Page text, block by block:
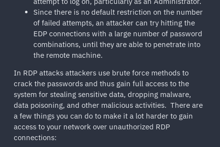
Since there is no default restriction on the number
of failed attempts, an attacker can try hitting the
EDP connections with a large number of password
combinations, until they are able to penetrate into
the remote machine.
In RDP attacks attackers use brute force methods to
crack the passwords and thus gain full access to the
system for stealing sensitive data, dropping malware,
data poisoning, and other malicious activities. There are
a few things you can do to make it a lot harder to gain
access to your network over unauthorized RDP
connections: